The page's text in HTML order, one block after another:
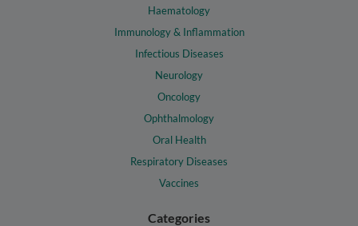
Haematology
Immunology & Inflammation
Infectious Diseases
Neurology
Oncology
Ophthalmology
Oral Health
Respiratory Diseases
Vaccines
Categories